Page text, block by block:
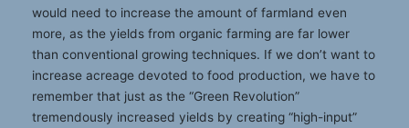
would need to increase the amount of farmland even
more, as the yields from organic farming are far lower
than conventional growing techniques. If we don’t want to
increase acreage devoted to food production, we have to
remember that just as the “Green Revolution”
tremendously increased yields by creating “high-input”